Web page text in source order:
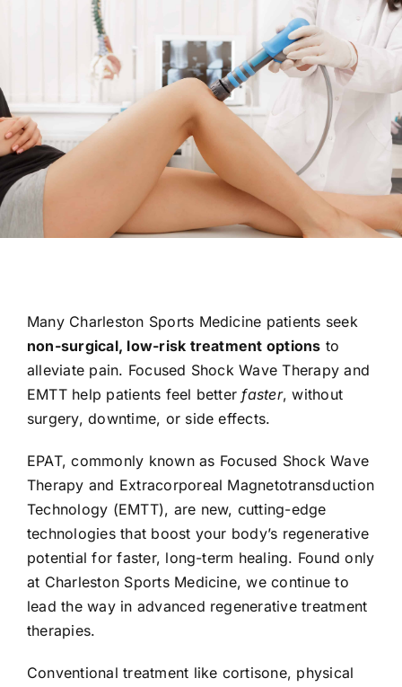
Many Charleston Sports Medicine patients seek
non-surgical, low-risk treatment options to
alleviate pain. Focused Shock Wave Therapy and
EMTT help patients feel betterfaster, without
surgery, downtime, or side effects.
EPAT, commonly known as Focused Shock Wave
Therapy and Extracorporeal Magnetotransduction
Technology (EMTT), are new, cutting-edge
technologies that boost your body’s regenerative
potential for faster, long-term healing. Found only
at Charleston Sports Medicine, we continue to
lead the way in advanced regenerative treatment
therapies.
Conventional treatment like cortisone, physical